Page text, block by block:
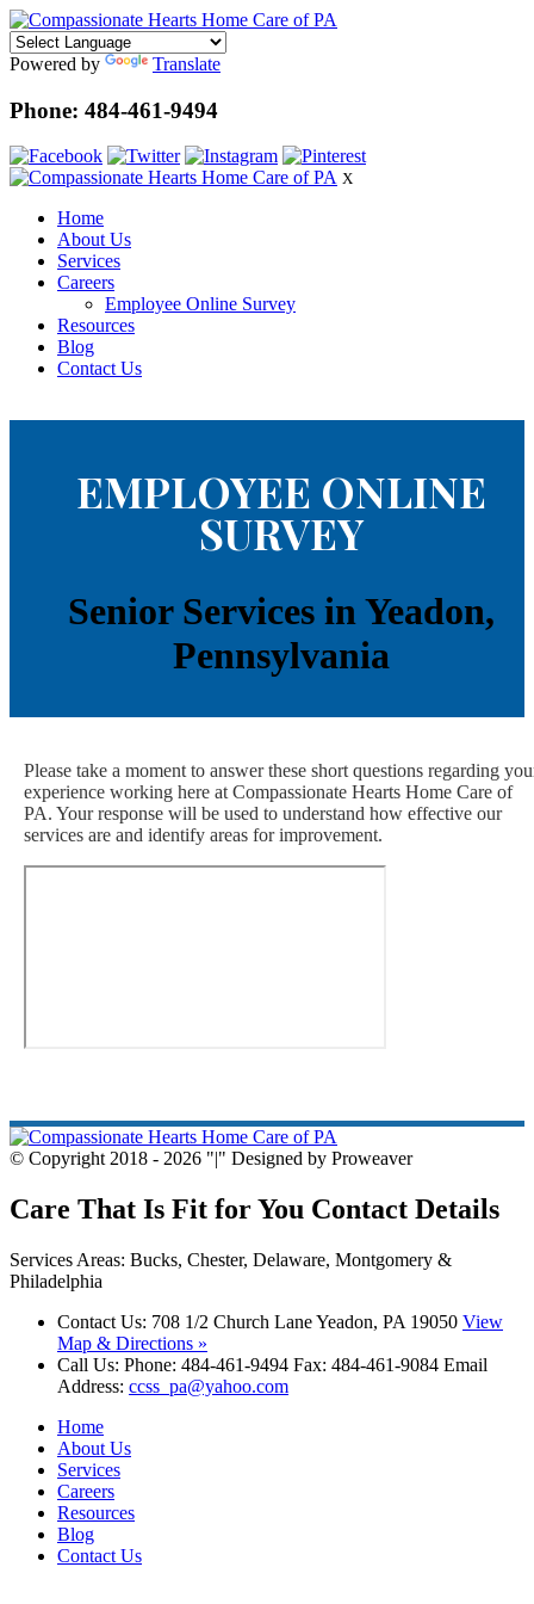
Powered by Translate
Phone: 484-461-9494
X
Home
About Us
Services
Careers
Employee Online Survey
Resources
Blog
Contact Us
EMPLOYEE ONLINE
SURVEY
Senior Services in Yeadon,
Pennsylvania
Please take a moment to answer these short questions regarding
experience working here at Compassionate Hearts Home Care of
PA. Your response will be used to understand how effective our
services are and identify areas for improvement.
© Copyright 2018 - 2026 | Designed by Proweaver
Care That Is Fit for You Contact Details
Services Areas: Bucks, Chester, Delaware, Montgomery &
Philadelphia
Contact Us: 708 1/2 Church Lane Yeadon, PA 19050 View
Map & Directions »
Call Us: Phone: 484-461-9494 Fax: 484-461-9084 Email
Address: ccss_pa@yahoo.com
Home
About Us
Services
Careers
Resources
Blog
Contact Us